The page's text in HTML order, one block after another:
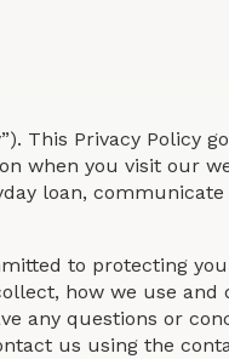
This Privacy Policy
when you visit our
loan,
to protecting
how we use
any questions or
us using the